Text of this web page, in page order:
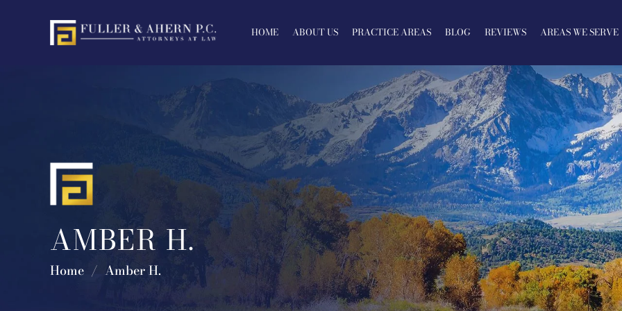
HOME ABOUT US PRACTICE AREAS BLOG REVIEWS AREAS WE SERVE
AMBER H.
Home / Amber H.